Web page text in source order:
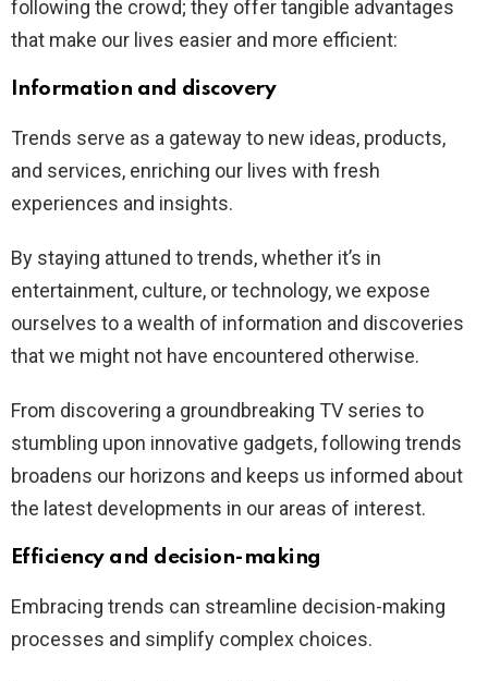
following the crowd; they offer tangible advantages
that make our lives easier and more efficient:
Information and discovery
Trends serve as a gateway to new ideas, products,
and services, enriching our lives with fresh
experiences and insights.
By staying attuned to trends, whether it’s in
entertainment, culture, or technology, we expose
ourselves to a wealth of information and discoveries
that we might not have encountered otherwise.
From discovering a groundbreaking TV series to
stumbling upon innovative gadgets, following trends
broadens our horizons and keeps us informed about
the latest developments in our areas of interest.
Efficiency and decision-making
Embracing trends can streamline decision-making
processes and simplify complex choices.